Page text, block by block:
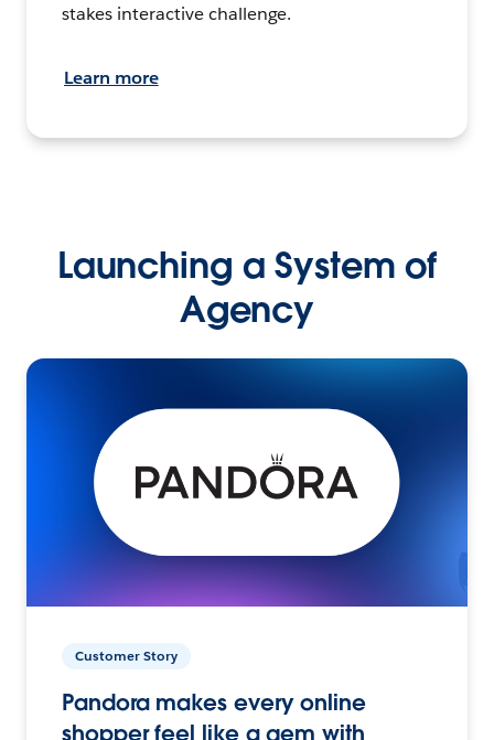
stakes interactive challenge.
Learn more
Launching a System of
Agency
Customer Story
Pandora makes every online
shopper feel like a gem with